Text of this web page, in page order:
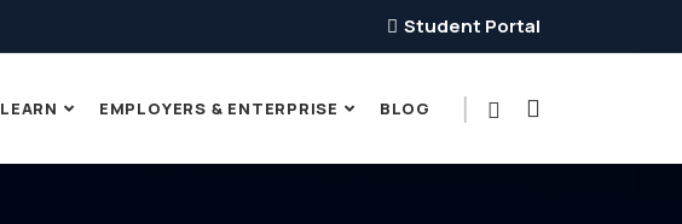
Student Portal
LEARN EMPLOYERS & ENTERPRISE BLOG